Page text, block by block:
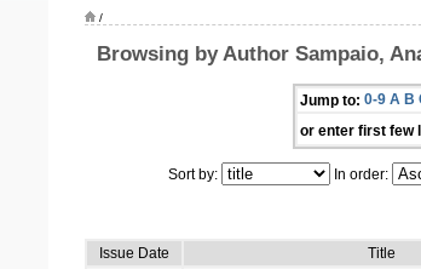
/
Browsing by Author Sampaio,
Jump to: 0-9 A B
or enter first few
Sort by: In order:
Issue Date
Title